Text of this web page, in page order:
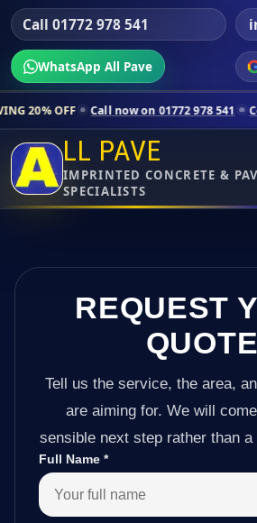
Call 01772 978 541
WhatsApp All Pave
Call now on 01772 978 541 Contact us
LL PAVE
IMPRINTED CONCRETE &
SPECIALISTS
REQUEST
QUOTE
Tell us the service, the area,
are aiming for. We will
sensible next step rather than
Full Name *